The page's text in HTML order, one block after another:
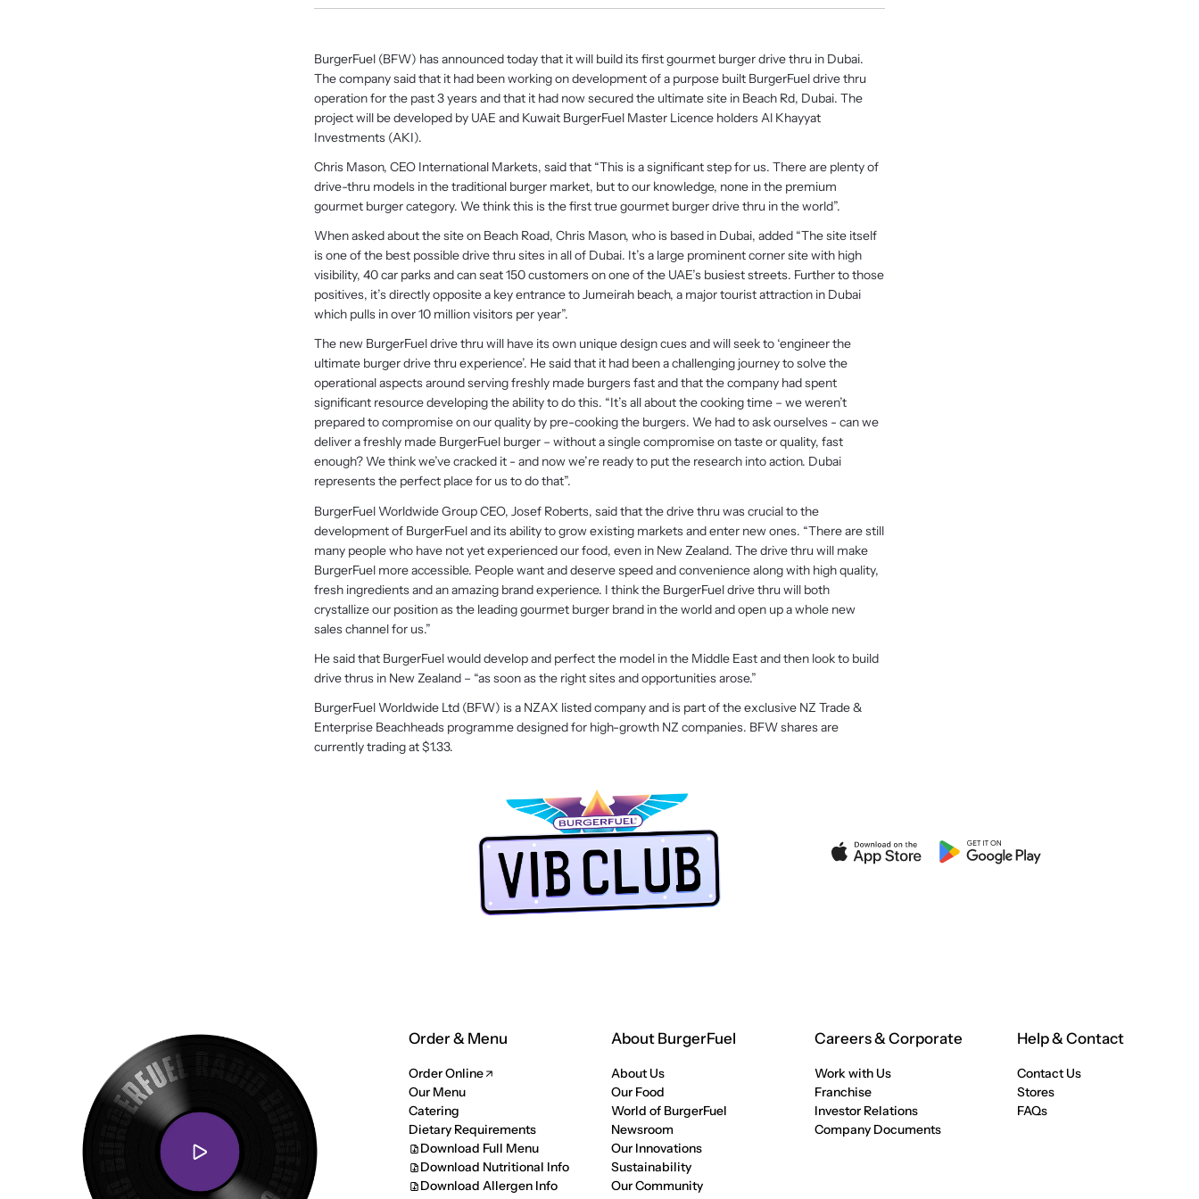
BurgerFuel (BFW) has announced today that it will build its first gourmet burger drive thru in Dubai.
The company said that it had been working on development of a purpose built BurgerFuel drive thru
operation for the past 3 years and that it had now secured the ultimate site in Beach Rd, Dubai. The
project will be developed by UAE and Kuwait BurgerFuel Master Licence holders Al Khayyat
Investments (AKI).
Chris Mason, CEO International Markets, said that “This is a significant step for us. There are plenty of
drive-thru models in the traditional burger market, but to our knowledge, none in the premium
gourmet burger category. We think this is the first true gourmet burger drive thru in the world”.
When asked about the site on Beach Road, Chris Mason, who is based in Dubai, added “The site itself
is one of the best possible drive thru sites in all of Dubai. It’s a large prominent corner site with high
visibility, 40 car parks and can seat 150 customers on one of the UAE’s busiest streets. Further to those
positives, it’s directly opposite a key entrance to Jumeirah beach, a major tourist attraction in Dubai
which pulls in over 10 million visitors per year”.
The new BurgerFuel drive thru will have its own unique design cues and will seek to ‘engineer the
ultimate burger drive thru experience’. He said that it had been a challenging journey to solve the
operational aspects around serving freshly made burgers fast and that the company had spent
significant resource developing the ability to do this. “It’s all about the cooking time – we weren’t
prepared to compromise on our quality by pre-cooking the burgers. We had to ask ourselves - can we
deliver a freshly made BurgerFuel burger – without a single compromise on taste or quality, fast
enough? We think we’ve cracked it - and now we’re ready to put the research into action. Dubai
represents the perfect place for us to do that”.
BurgerFuel Worldwide Group CEO, Josef Roberts, said that the drive thru was crucial to the
development of BurgerFuel and its ability to grow existing markets and enter new ones. “There are still
many people who have not yet experienced our food, even in New Zealand. The drive thru will make
BurgerFuel more accessible. People want and deserve speed and convenience along with high quality,
fresh ingredients and an amazing brand experience. I think the BurgerFuel drive thru will both
crystallize our position as the leading gourmet burger brand in the world and open up a whole new
sales channel for us.”
He said that BurgerFuel would develop and perfect the model in the Middle East and then look to build
drive thrus in New Zealand – “as soon as the right sites and opportunities arose.”
BurgerFuel Worldwide Ltd (BFW) is a NZAX listed company and is part of the exclusive NZ Trade &
Enterprise Beachheads programme designed for high-growth NZ companies. BFW shares are
currently trading at $1.33.
Order & Menu
Order Online
Our Menu
Catering
Dietary Requirements
Download Full Menu
Download Nutritional Info
Download Allergen Info
About BurgerFuel
About Us
Our Food
World of BurgerFuel
Newsroom
Our Innovations
Sustainability
Our Community
Careers & Corporate
Work with Us
Franchise
Investor Relations
Company Documents
Help & Contact
Contact Us
Stores
FAQs